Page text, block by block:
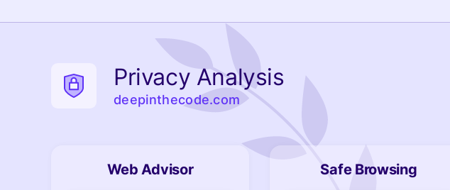
Privacy Analysis
deepinthecode.com
Web Advisor Safe Browsing